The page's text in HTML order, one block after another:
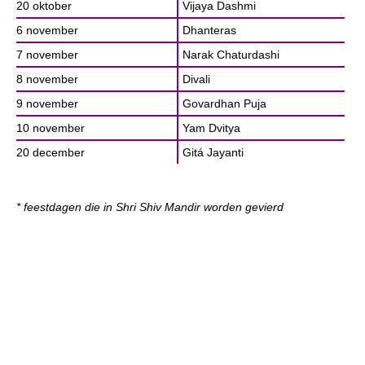
20 oktober
Vijaya Dashmi
6 november
Dhanteras
7 november
Narak Chaturdashi
8 november
Divali
9 november
Govardhan Puja
10 november
Yam Dvitya
20 december
Gitá Jayanti
* feestdagen die in Shri Shiv Mandir worden gevierd